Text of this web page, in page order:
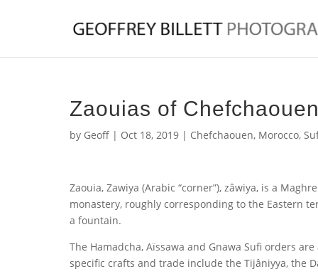
Zaouias of
by Geoff | Oct 18, 2019 | Chefchaouen, Morocco,
Zaouia, Zawiya (Arabic “corner”), zâwiya, is a
monastery, roughly corresponding to the Eastern
a fountain.
The Hamadcha, Aïssawa and Gnawa Sufi orders
specific crafts and trade include the Tijâniyya, the